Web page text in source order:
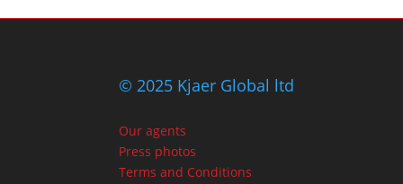
© 2025 Kjaer Global ltd
Our agents
Press photos
Terms and Conditions